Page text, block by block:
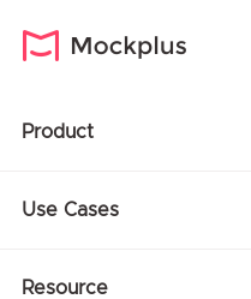
Product
Use Cases
Resource